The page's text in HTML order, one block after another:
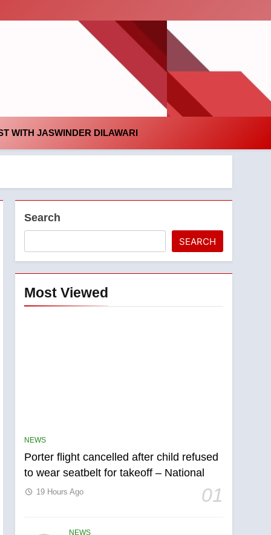
WITH JASWINDER DILAWARI
Search
SEARCH
Most Viewed
NEWS
Porter flight cancelled after child refused
to wear seatbelt for takeoff – National
01
19 Hours Ago
NEWS